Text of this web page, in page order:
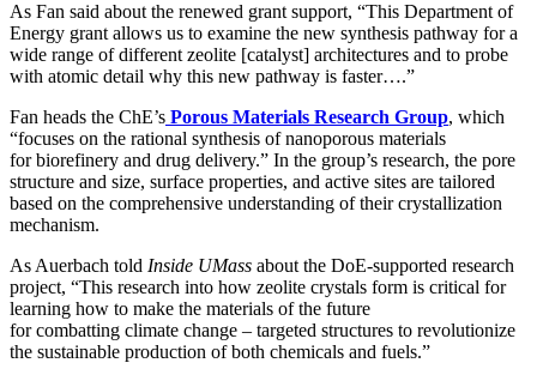
As Fan said about the renewed grant support, “This Department of
Energy grant allows us to examine the new synthesis pathway for a
wide range of different zeolite [catalyst] architectures and to probe
with atomic detail why this new pathway is faster….”
Fan heads the ChE’s Porous Materials Research Group, which
“focuses on the rational synthesis of nanoporous materials
for biorefinery and drug delivery.” In the group’s research, the pore
structure and size, surface properties, and active sites are tailored
based on the comprehensive understanding of their crystallization
mechanism.
As Auerbach told Inside UMass about the DoE-supported research
project, “This research into how zeolite crystals form is critical for
learning how to make the materials of the future
for combatting climate change – targeted structures to revolutionize
the sustainable production of both chemicals and fuels.”